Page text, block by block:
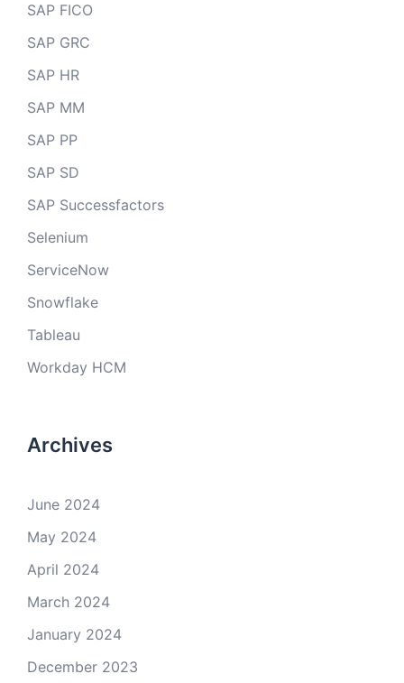
SAP FICO
SAP GRC
SAP HR
SAP MM
SAP PP
SAP SD
SAP Successfactors
Selenium
ServiceNow
Snowflake
Tableau
Workday HCM
Archives
June 2024
May 2024
April 2024
March 2024
January 2024
December 2023